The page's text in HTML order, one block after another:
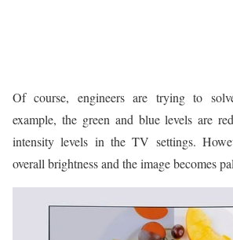
Of course, engineers are trying to
example, the green and blue levels are
intensity levels in the TV settings.
overall brightness and the image becomes